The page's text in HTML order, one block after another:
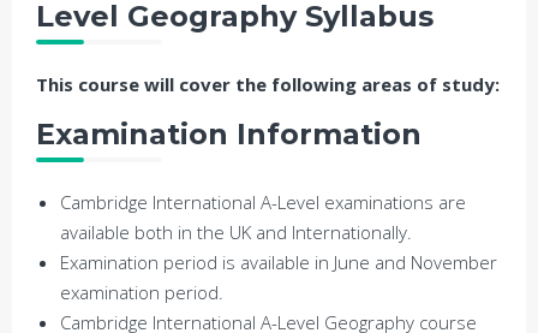
Level Geography Syllabus
This course will cover the following areas of study:
Examination Information
Cambridge International A-Level examinations are
available both in the UK and Internationally.
Examination period is available in June and November
examination period.
Cambridge International A-Level Geography course